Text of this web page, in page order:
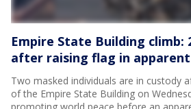
Empire State Building climb:
after raising flag in
Two masked individuals are in custody
of the Empire State Building on